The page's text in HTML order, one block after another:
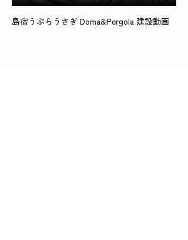
島宿うぷらうさぎ Doma&Pergola 建設動画